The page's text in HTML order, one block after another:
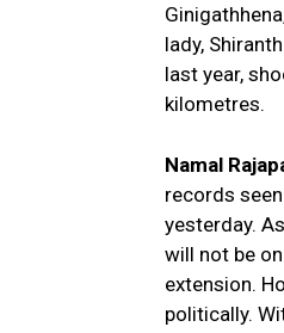
lady,
last year,
kilometres.
Namal
records
yesterday.
will not be
extension.
politically.